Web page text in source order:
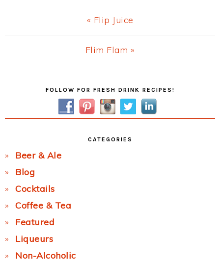
Previous
Post:
« Flip Juice
Next
Flim Flam »
FOLLOW FOR FRESH DRINK RECIPES!
CATEGORIES
Beer & Ale
Blog
Cocktails
Coffee & Tea
Featured
Liqueurs
Non-Alcoholic